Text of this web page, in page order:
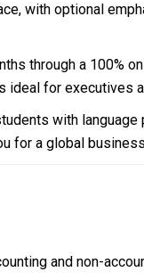
with optional
through a 100%
ideal for executives
with
for a global
and non-